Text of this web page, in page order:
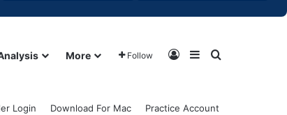
More Follow Log InSidebar
Login Download For Mac Practice Account